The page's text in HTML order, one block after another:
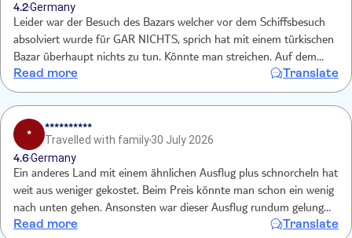
4.2Germany
Leider war der Besuch des Bazars welcher vor dem Schiffsbesuch
absolviert wurde für GAR NICHTS, sprich hat mit einem türkischen
Bazar überhaupt nichts zu tun. Könnte man streichen. Auf dem
Schiff hingegen war alles super!
Read more Translate
*
**********
Travelled with family30 July 2026
4.6Germany
Ein anderes Land mit einem ähnlichen Ausflug plus schnorcheln hat
weit aus weniger gekostet. Beim Preis könnte man schon ein wenig
nach unten gehen. Ansonsten war dieser Ausflug rundum gelungen
und sehr schön.
Read more Translate